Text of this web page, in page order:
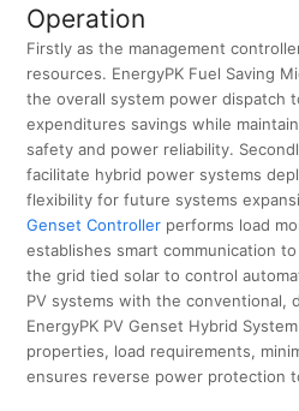
Operation
Firstly as the management
resources. EnergyPK Fuel Saving
the overall system power dispatch
expenditures savings while
safety and power reliability.
facilitate hybrid power systems
flexibility for future systems
Genset Controller performs load
establishes smart communication
the grid tied solar to control
PV systems with the conventional,
EnergyPK PV Genset Hybrid
properties, load requirements,
ensures reverse power protection